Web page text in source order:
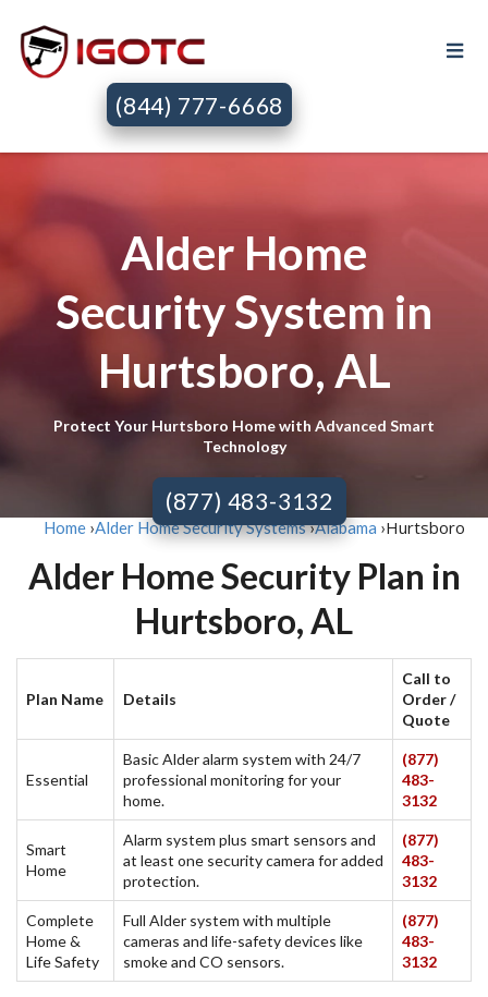
(844) 777-6668
Alder Home
Security System in
Hurtsboro, AL
Protect Your Hurtsboro Home with Advanced Smart
Technology
(877) 483-3132
Home ›Alder Home Security Systems›Alabama ›Hurtsboro
Alder Home Security Plan in
Hurtsboro, AL
Plan Name Details
Call to
Order /
Quote
Essential
Basic Alder alarm system with 24/7
professional monitoring for your
home.
(877)
483-
3132
Smart
Home
Alarm system plus smart sensors and
at least one security camera for added
protection.
(877)
483-
3132
Complete
Home &
Life Safety
Full Alder system with multiple
cameras and life-safety devices like
smoke and CO sensors.
(877)
483-
3132